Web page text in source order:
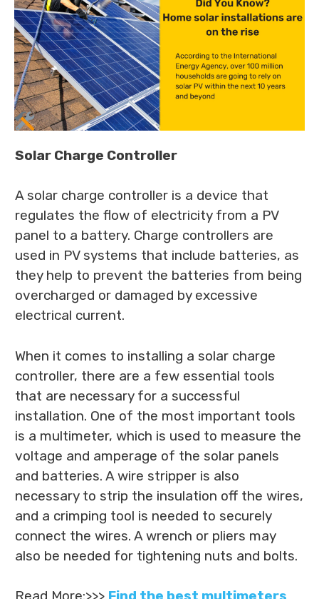
Solar Charge Controller
A solar charge controller is a device that
regulates the flow of electricity from a PV
panel to a battery. Charge controllers are
used in PV systems that include batteries, as
they help to prevent the batteries from being
overcharged or damaged by excessive
electrical current.
When it comes to installing a solar charge
controller, there are a few essential tools
that are necessary for a successful
installation. One of the most important tools
is a multimeter, which is used to measure the
voltage and amperage of the solar panels
and batteries. A wire stripper is also
necessary to strip the insulation off the wires,
and a crimping tool is needed to securely
connect the wires. A wrench or pliers may
also be needed for tightening nuts and bolts.